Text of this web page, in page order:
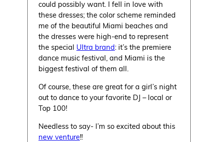
could possibly want. I fell in love with
these dresses; the color scheme reminded
me of the beautiful Miami beaches and
the dresses were high-end to represent
the special Ultra brand: it’s the premiere
dance music festival, and Miami is the
biggest festival of them all.
Of course, these are great for a girl’s night
out to dance to your favorite DJ – local or
Top 100!
Needless to say- I’m so excited about this
new venture!!